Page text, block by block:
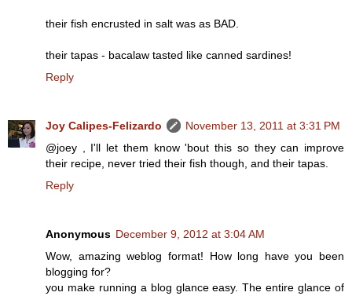
their fish encrusted in salt was as BAD.
their tapas - bacalaw tasted like canned sardines!
Reply
Joy Calipes-Felizardo
November 13, 2011 at 3:31 PM
@joey , I'll let them know 'bout this so they can improve
their recipe, never tried their fish though, and their tapas.
Reply
Anonymous December 9, 2012 at 3:04 AM
Wow, amazing weblog format! How long have you been
blogging for?
you make running a blog glance easy. The entire glance of